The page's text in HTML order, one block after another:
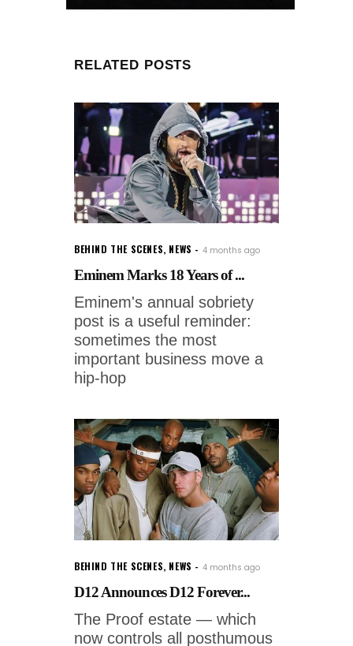
RELATED POSTS
BEHIND THE SCENES, NEWS 4 months ago
Eminem Marks 18 Years of ...
Eminem's annual sobriety
post is a useful reminder:
sometimes the most
important business move a
hip-hop
BEHIND THE SCENES, NEWS 4 months ago
D12 Announces D12 Forever...
The Proof estate — which
now controls all posthumous